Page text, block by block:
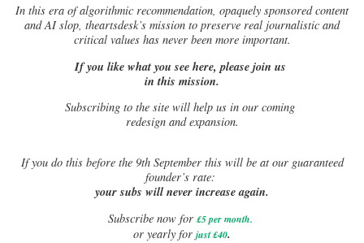
In this era of algorithmic recommendation, opaquely sponsored content
and AI slop, theartsdesk’s mission to preserve real journalistic and
critical values has never been more important.
If you like what you see here, please join us
in this mission.
Subscribing to the site will help us in our coming
redesign and expansion.
Ifyou do this before the 9th September this will be at our guaranteed
founder’s rate:
your subs will never increase again.
Subscribe now for £5 per month.
or yearly for just £40.